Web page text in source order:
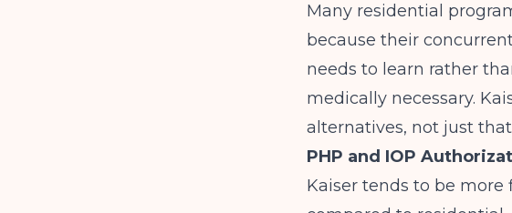
Many residential
because their
needs to learn rather
medically necessary.
alternatives, not just
PHP and IOP
Kaiser tends to be